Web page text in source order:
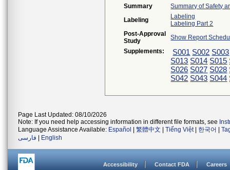
Summary
Summary of Safety
Labeling
Labeling
Labeling Part 2
Post-Approval
Study
Show Report
Supplements:
S001 S002 S003
S013 S014 S015
S026 S027 S028
S042 S043 S044
Page Last Updated: 08/10/2026
Note: If you need help accessing information in different file formats, see
Language Assistance Available: Español 繁體中文 Tiếng Việt| 한국어
فارسی
English
Accessibility Contact FDA Careers